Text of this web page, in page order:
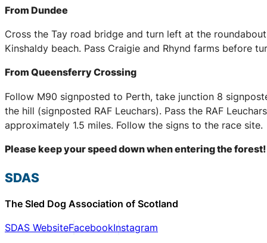
From Dundee
Cross the Tay road bridge and turn left at the
Kinshaldy beach. Pass Craigie and Rhynd farms before
From Queensferry Crossing
Follow M90 signposted to Perth, take junction 8
the hill (signposted RAF Leuchars). Pass the RAF
approximately 1.5 miles. Follow the signs to the race site.
Please keep your speed down when entering the forest!
SDAS
The Sled Dog Association of Scotland
SDAS WebsiteFacebookInstagram